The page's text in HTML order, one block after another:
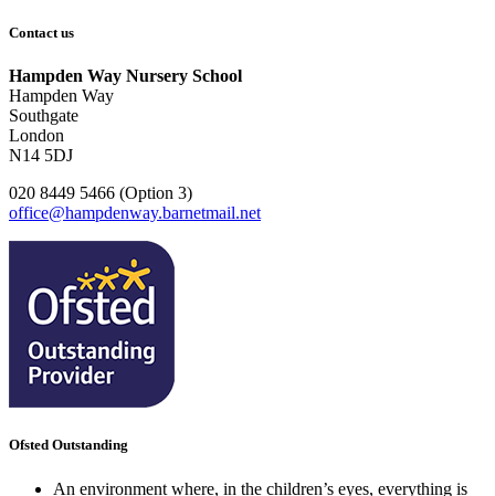
Contact us
Hampden Way Nursery School
Hampden Way
Southgate
London
N14 5DJ
020 8449 5466 (Option 3)
office@hampdenway.barnetmail.net
Ofsted Outstanding
An environment where, in the children’s eyes, everything is